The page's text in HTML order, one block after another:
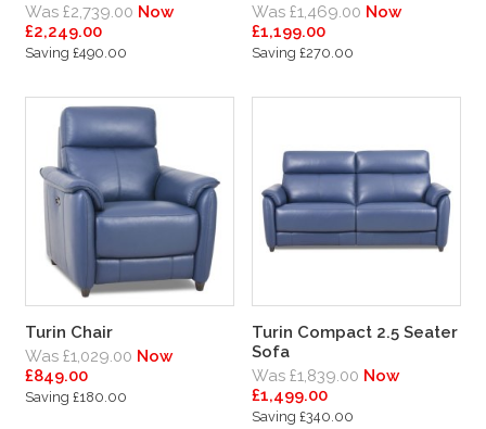
Was £2,739.00 Now
£2,249.00
Saving £490.00
Was £1,469.00 Now
£1,199.00
Saving £270.00
Turin Chair
Was £1,029.00 Now
£849.00
Saving £180.00
Turin Compact 2.5 Seater
Sofa
Was £1,839.00 Now
£1,499.00
Saving £340.00